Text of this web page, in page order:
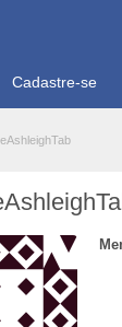
Cadastre-se